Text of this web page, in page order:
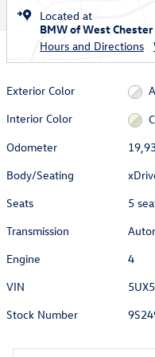
Located at
BMW of West Chester
Hours and Directions
Exterior Color
Interior Color
Odometer
Body/Seating
Seats
5
Transmission
Engine
4
VIN
Stock Number